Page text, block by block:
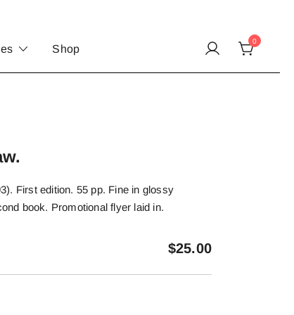
Shop
0
First edition. 55 pp. Fine in glossy
book. Promotional flyer laid in.
$25.00